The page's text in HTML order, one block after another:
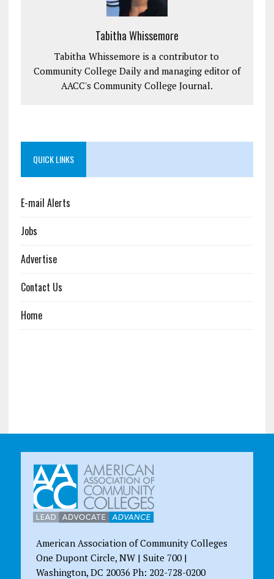
Tabitha Whissemore
Tabitha Whissemore is a contributor to
Community College Daily and managing editor of
AACC's Community College Journal.
QUICK LINKS
E-mail Alerts
Jobs
Advertise
Contact Us
Home
American Association of Community Colleges
One Dupont Circle, NW | Suite 700 |
Washington, DC 20036 Ph: 202-728-0200